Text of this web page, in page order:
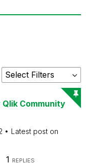
Community
Latest post on
1 REPLIES